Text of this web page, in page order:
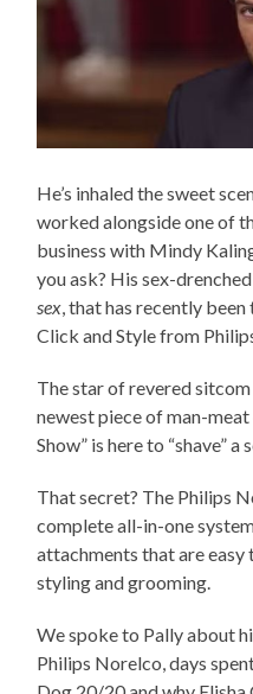
He’s inhaled the sweet
worked alongside one of
business with Mindy
you ask? His sex-
sex, that has recently
Click and Style from
The star of revered sitcom
newest piece of man-
Show” is here to “shave”
That secret? The Philips
complete all-in-one
attachments that are
styling and grooming.
We spoke to Pally about
Philips Norelco, days